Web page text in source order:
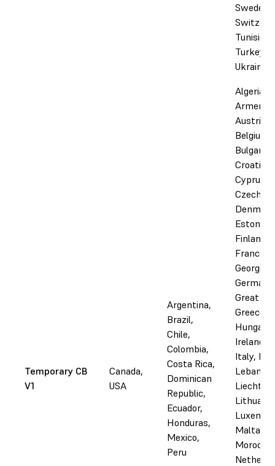
Sweden,
Tunisia,
Turkey,
Ukraine
Temporary CB
V1
Canada,
USA
Argentina,
Brazil,
Chile,
Colombia,
Costa Rica,
Dominican
Republic,
Ecuador,
Honduras,
Mexico,
Peru
Algeria,
Armenia,
Austria,
Belgium,
Bulgaria,
Croatia,
Cyprus,
Czechia,
Estonia,
Finland,
France,
Georgia,
Germany,
Great
Greece,
Hungary,
Ireland,
Italy,
Lebanon,
Malta,
Morocco,